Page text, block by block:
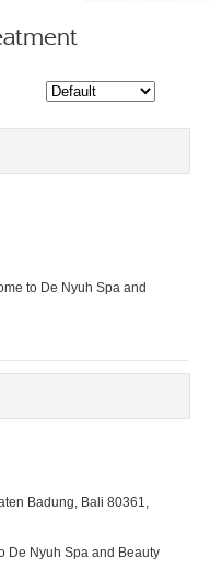
to De Nyuh Spa and
Badung, Bali 80361,
De Nyuh Spa and Beauty